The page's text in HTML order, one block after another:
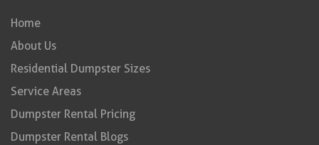
Home
About Us
Residential Dumpster Sizes
Service Areas
Dumpster Rental Pricing
Dumpster Rental Blogs